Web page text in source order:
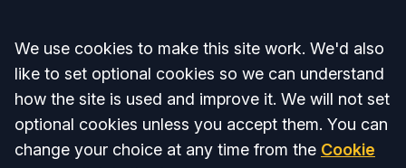
Accept all
We use cookies to make this site work. We'd also
like to set optional cookies so we can understand
how the site is used and improve it. We will not set
optional cookies unless you accept them. You can
change your choice at any time from the Cookie